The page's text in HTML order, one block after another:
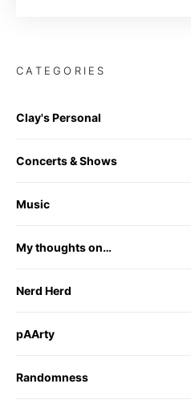
CATEGORIES
Clay's Personal
Concerts & Shows
Music
My thoughts on…
Nerd Herd
pAArty
Randomness